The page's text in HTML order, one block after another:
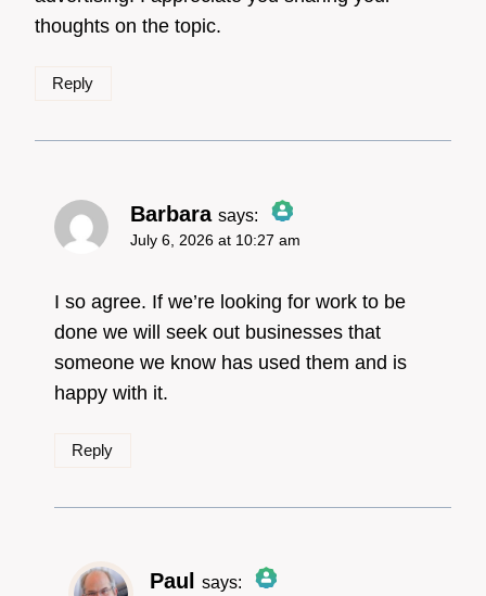
thoughts on the topic.
Reply
Barbara says:
The Real Person
Anti-Spam by CleanTalk
July 6, 2026 at 10:27 am
I so agree. If we’re looking for work to be
done we will seek out businesses that
someone we know has used them and is
happy with it.
Reply
Paul says: